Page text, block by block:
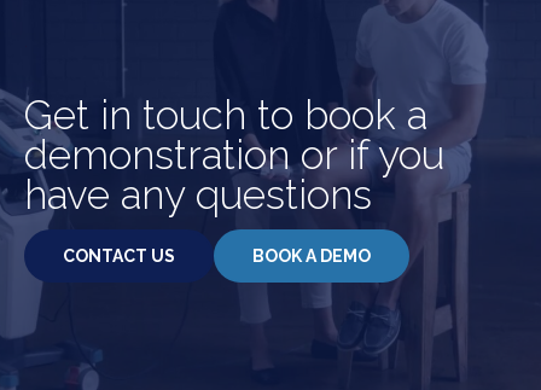
Get in touch to book a
demonstration or if you
have any questions
CONTACT US BOOK A DEMO